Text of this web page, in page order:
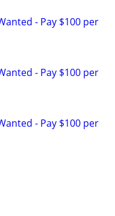
- Pay $100 per
- Pay $100 per
- Pay $100 per